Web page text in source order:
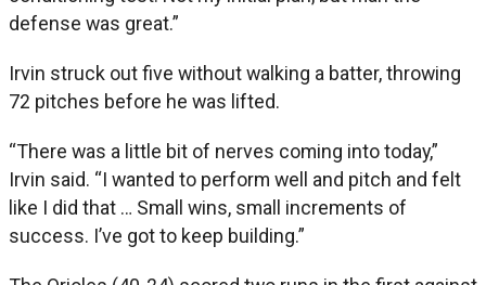
defense was great.”
Irvin struck out five without walking a batter, throwing
72 pitches before he was lifted.
“There was a little bit of nerves coming into today,”
Irvin said. “I wanted to perform well and pitch and felt
like I did that … Small wins, small increments of
success. I’ve got to keep building.”